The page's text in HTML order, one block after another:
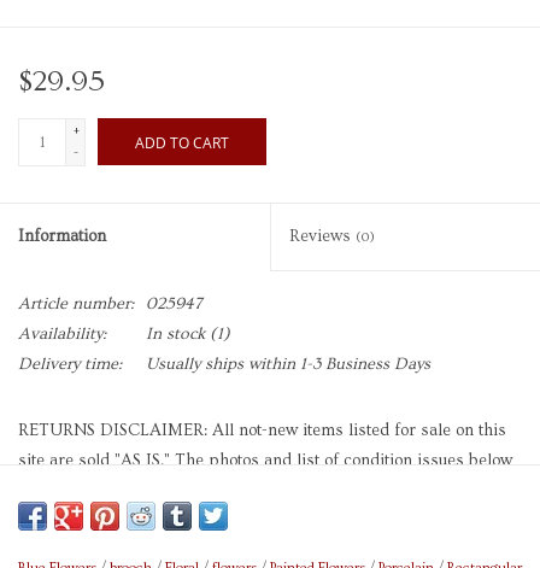
$29.95
+
-
ADD TO CART
Information Reviews (0)
Article number:
025947
Availability:
In stock(1)
Delivery time:
Usually ships within 1-3 Business Days
RETURNS DISCLAIMER: All not-new items listed for sale on this
site are sold "AS IS." The photos and list of condition issues below
are representative of the item as it is and